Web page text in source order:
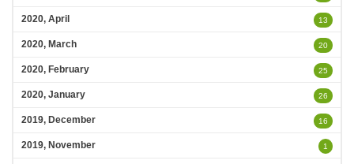
2020, April 13
2020, March 20
2020, February 25
2020, January 26
2019, December 16
2019, November 1